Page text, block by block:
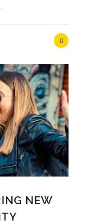
NEW